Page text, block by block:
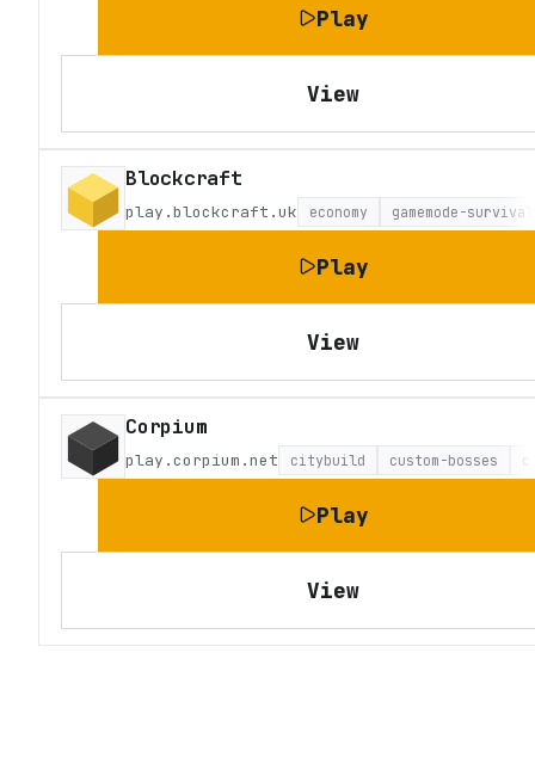
Play
View
Blockcraft
play.blockcraft.uk economy gamemode-survival
Play
View
Corpium
play.corpium.net citybuild custom-bosses
Play
View